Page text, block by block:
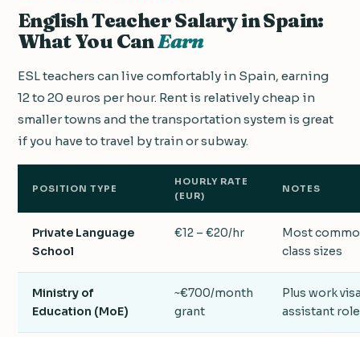
English Teacher Salary in Spain:
What You CanEarn
ESL teachers can live comfortably in Spain, earning
12 to 20 euros per hour. Rent is relatively cheap in
smaller towns and the transportation system is great
if you have to travel by train or subway.
POSITION TYPE
HOURLY RATE
(EUR)
NOTES
Private Language
School
€12 – €20/hr
Most
class sizes
Ministry of
Education (MoE)
~€700/month
grant
Plus work
assistant role